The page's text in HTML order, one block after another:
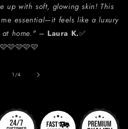
up with soft, glowing skin! This
essential—it feels like a luxury
at home." – Laura K.✅
🩷🩷🩷🩷🩷
1/of
4